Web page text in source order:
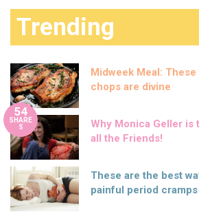
Trending
Midweek Meal:
chops are divine
54
SHARE
S
Why Monica Geller is
all the Friends!
These are the best
painful period cramps